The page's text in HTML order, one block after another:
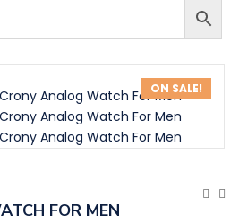
ON SALE!
FOR MEN